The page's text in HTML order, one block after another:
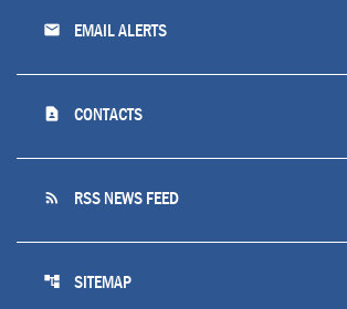
email EMAIL ALERTS
contact_page CONTACTS
rss_feed RSS NEWS FEED
account_tree SITEMAP